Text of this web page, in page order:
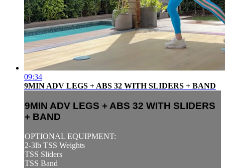
09:34
9MIN ADV LEGS + ABS 32 WITH SLIDERS + BAND
9MIN ADV LEGS + ABS 32 WITH SLIDERS
+ BAND
OPTIONAL EQUIPMENT:
2-3lb TSS Weights
TSS Sliders
TSS Band